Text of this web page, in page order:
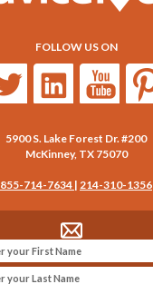
FOLLOW US ON
5900 S. Lake Forest Dr. #200
McKinney, TX 75070
855-714-7634 | 214-310-1356